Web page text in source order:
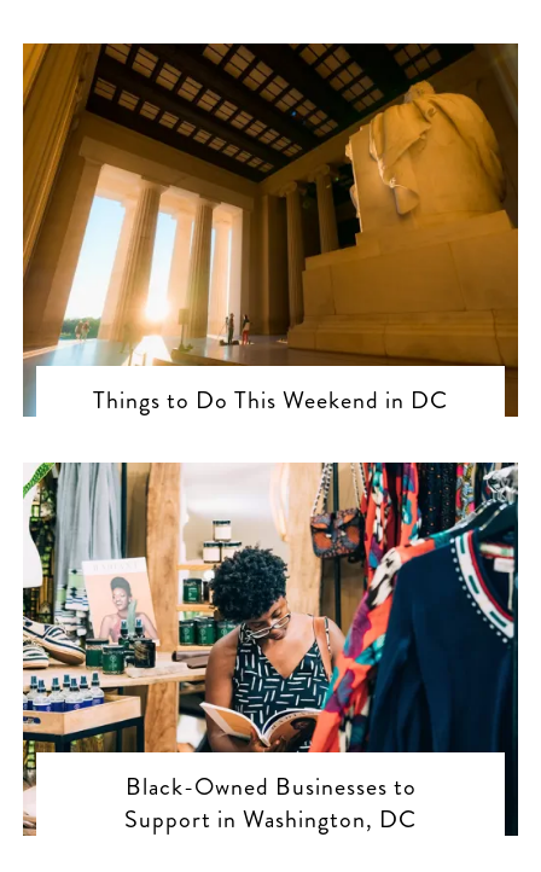
Things to Do This Weekend in DC
Black-Owned Businesses to
Support in Washington, DC